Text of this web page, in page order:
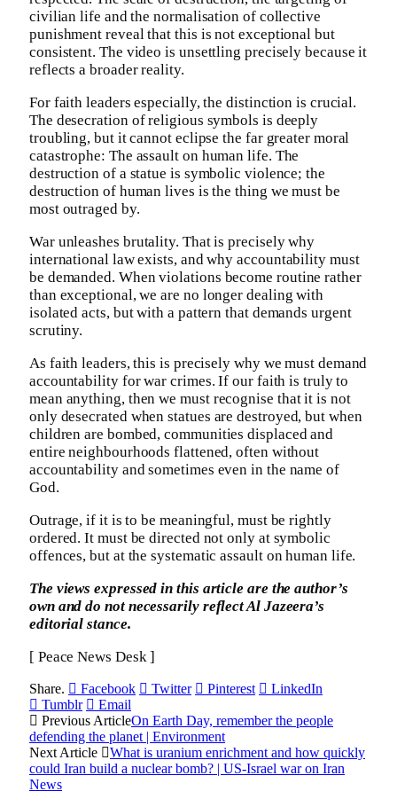
civilian life and the normalisation of collective
punishment reveal that this is not exceptional but
consistent. The video is unsettling precisely because it
reflects a broader reality.
For faith leaders especially, the distinction is crucial.
The desecration of religious symbols is deeply
troubling, but it cannot eclipse the far greater moral
catastrophe: The assault on human life. The
destruction of a statue is symbolic violence; the
destruction of human lives is the thing we must be
most outraged by.
War unleashes brutality. That is precisely why
international law exists, and why accountability must
be demanded. When violations become routine rather
than exceptional, we are no longer dealing with
isolated acts, but with a pattern that demands urgent
scrutiny.
As faith leaders, this is precisely why we must demand
accountability for war crimes. If our faith is truly to
mean anything, then we must recognise that it is not
only desecrated when statues are destroyed, but when
children are bombed, communities displaced and
entire neighbourhoods flattened, often without
accountability and sometimes even in the name of
God.
Outrage, if it is to be meaningful, must be rightly
ordered. It must be directed not only at symbolic
offences, but at the systematic assault on human life.
The views expressed in this article are the author’s
own and do not necessarily reflect Al Jazeera’s
editorial stance.
[ Peace News Desk ]
Share. Facebook Twitter Pinterest
LinkedIn
Tumblr
Email
Previous ArticleOn Earth Day, remember the people
defending the planet | Environment
Next Article
What is uranium enrichment and how quickly
could Iran build a nuclear bomb? | US-Israel war on Iran
News